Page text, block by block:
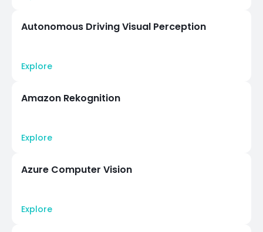
Autonomous Driving Visual Perception
Explore
Amazon Rekognition
Explore
Azure Computer Vision
Explore